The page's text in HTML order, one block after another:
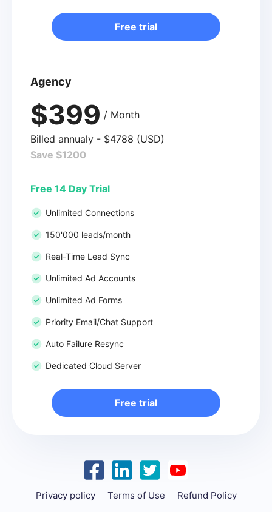
Free trial
Agency
$399 / Month
Billed annualy - $4788 (USD)
Save $1200
Free 14 Day Trial
Unlimited Connections
150'000 leads/month
Real-Time Lead Sync
Unlimited Ad Accounts
Unlimited Ad Forms
Priority Email/Chat Support
Auto Failure Resync
Dedicated Cloud Server
Free trial
Privacy policy Terms of Use Refund Policy